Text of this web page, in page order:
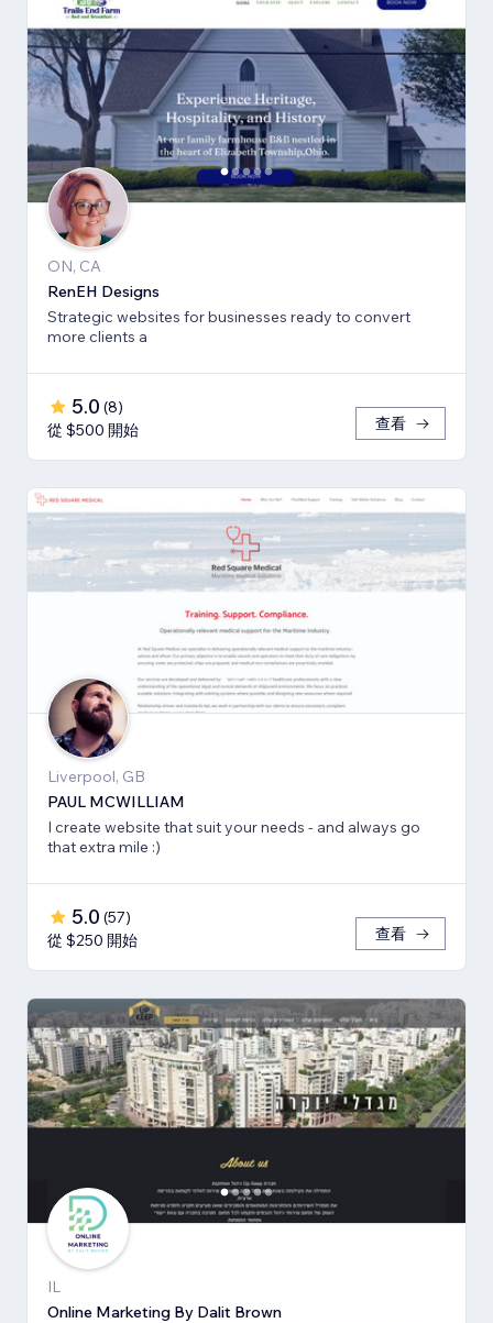
ON, CA
RenEH Designs
Strategic websites for businesses ready to convert
more clients a
5.0 (8)
從 $500 開始
查看
Liverpool, GB
PAUL MCWILLIAM
I create website that suit your needs - and always go
that extra mile :)
5.0 (57)
從 $250 開始
查看
IL
Online Marketing By Dalit Brown